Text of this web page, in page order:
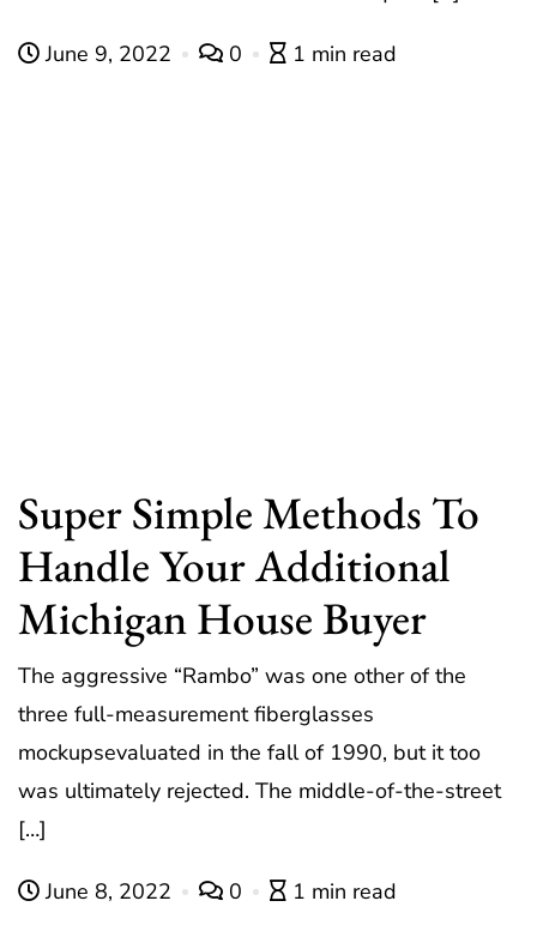
June 9, 2022 0 1 min read
Super Simple Methods To
Handle Your Additional
Michigan House Buyer
The aggressive “Rambo” was one other of the
three full-measurement fiberglasses
mockupsevaluated in the fall of 1990, but it too
was ultimately rejected. The middle-of-the-street
[…]
June 8, 2022 0 1 min read